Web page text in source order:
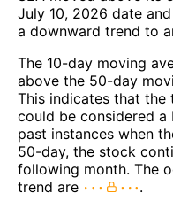
July 10, 2026 date
a downward trend to
The 10-day moving
above the 50-day
This indicates that the
could be considered a
past instances when
50-day, the stock
following month. The
trend are
.